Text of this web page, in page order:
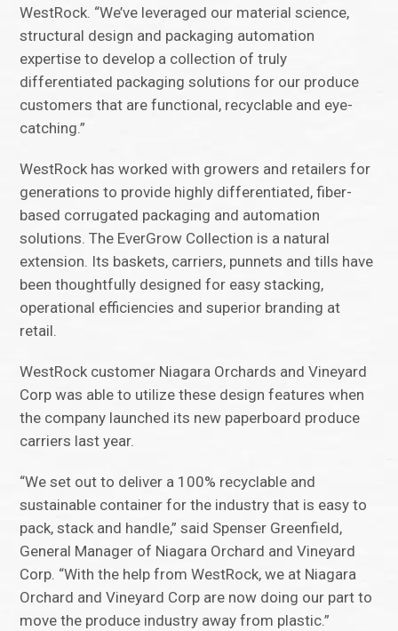
WestRock. “We’ve leveraged our material science,
structural design and packaging automation
expertise to develop a collection of truly
differentiated packaging solutions for our produce
customers that are functional, recyclable and eye-
catching.”
WestRock has worked with growers and retailers for
generations to provide highly differentiated, fiber-
based corrugated packaging and automation
solutions. The EverGrow Collection is a natural
extension. Its baskets, carriers, punnets and tills have
been thoughtfully designed for easy stacking,
operational efficiencies and superior branding at
retail.
WestRock customer Niagara Orchards and Vineyard
Corp was able to utilize these design features when
the company launched its new paperboard produce
carriers last year.
“We set out to deliver a 100% recyclable and
sustainable container for the industry that is easy to
pack, stack and handle,” said Spenser Greenfield,
General Manager of Niagara Orchard and Vineyard
Corp. “With the help from WestRock, we at Niagara
Orchard and Vineyard Corp are now doing our part to
move the produce industry away from plastic.”